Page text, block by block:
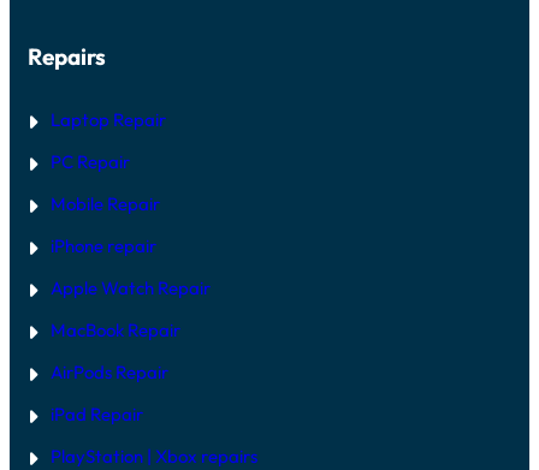
Repairs
Laptop Repair
PC Repair
Mobile Repair
iPhone repair
Apple Watch Repair
MacBook Repair
AirPods Repair
iPad Repair
PlayStation | Xbox repairs